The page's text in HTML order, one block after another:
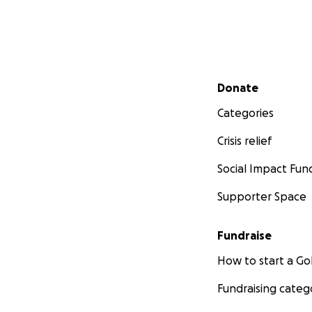
Secondary menu
Donate
Categories
Crisis relief
Social Impact
Supporter Space
Fundraise
How to start a
Fundraising